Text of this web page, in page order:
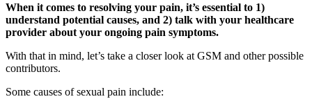
When it comes to resolving your pain, it’s essential to 1)
understand potential causes, and 2) talk with your healthcare
provider about your ongoing pain symptoms.
With that in mind, let’s take a closer look at GSM and other possible
contributors.
Some causes of sexual pain include: